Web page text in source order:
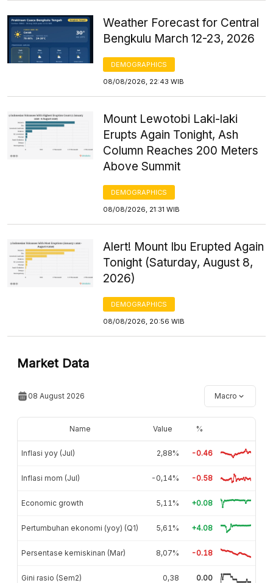
Weather Forecast for Central
Bengkulu March 12-23, 2026
DEMOGRAPHICS
08/08/2026, 22:43 WIB
Mount Lewotobi Laki-laki
Erupts Again Tonight, Ash
Column Reaches 200 Meters
Above Summit
DEMOGRAPHICS
08/08/2026, 21:31 WIB
Alert! Mount Ibu Erupted Again
Tonight (Saturday, August 8,
2026)
DEMOGRAPHICS
08/08/2026, 20:56 WIB
Market Data
08 August 2026 Macro
Name Value %
Inflasi yoy (Jul) 2,88% -0.46
Inflasi mom (Jul) -0,14% -0.58
Economic growth 5,11% +0.08
Pertumbuhan ekonomi (yoy) (Q1) 5,61% +4.08
Persentase kemiskinan (Mar) 8,07% -0.18
Gini rasio (Sem2) 0,38 0.00